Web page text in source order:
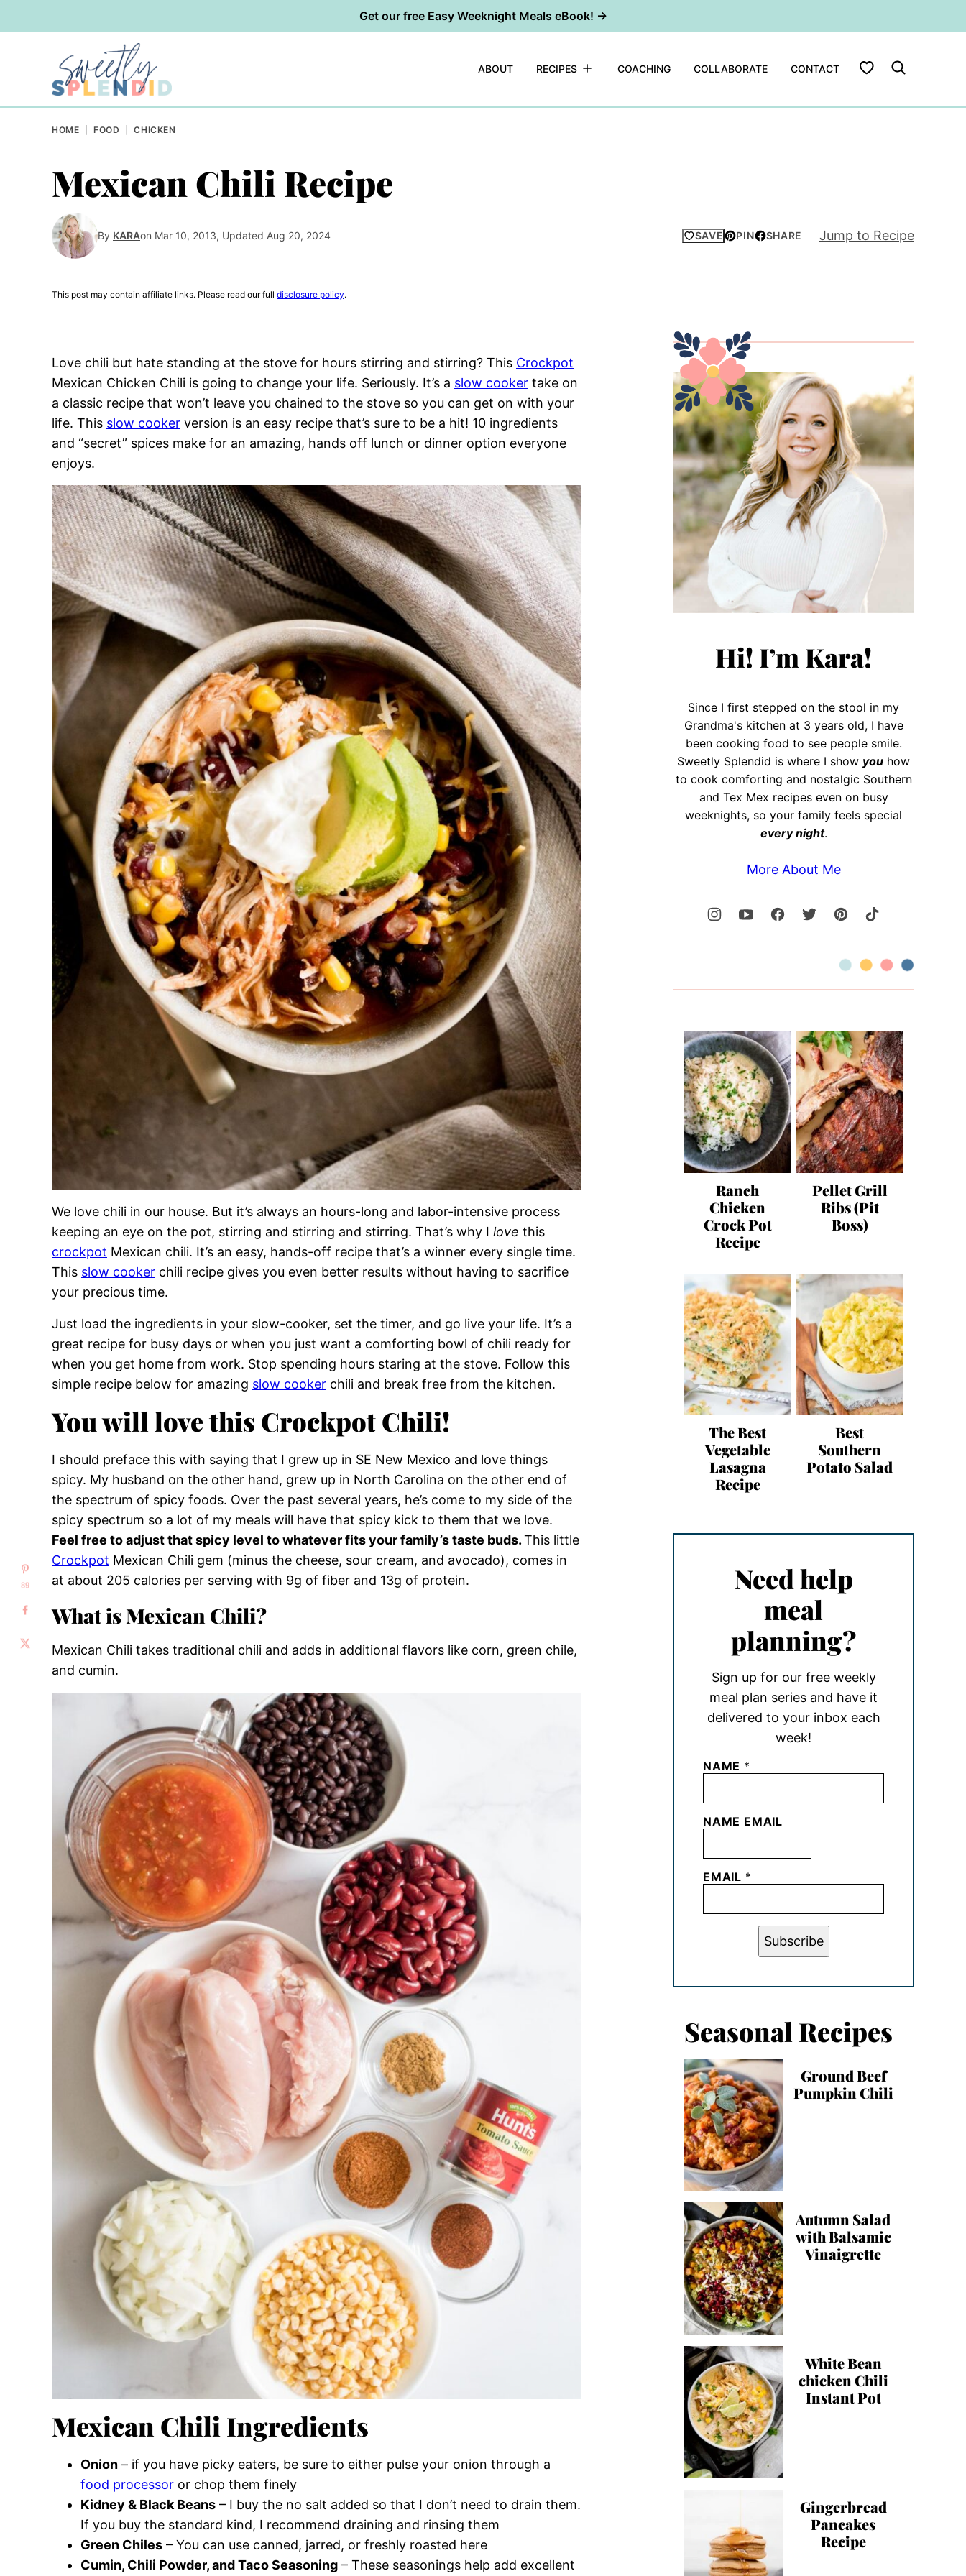
Get our free Easy Weeknight Meals eBook! →
ABOUT RECIPES COACHING COLLABORATE CONTACT My Favorites
HOME FOOD CHICKEN
Mexican Chili Recipe
By KARAon Mar 10, 2013, Updated Aug 20, 2024 SAVE PIN SHARE Jump to Recipe
This post may contain affiliate links. Please read our full disclosure policy.
Love chili but hate standing at the stove for hours stirring and stirring? This Crockpot
Mexican Chicken Chili is going to change your life. Seriously. It’s a slow cooker take on
a classic recipe that won’t leave you chained to the stove so you can get on with your
life. This slow cooker version is an easy recipe that’s sure to be a hit! 10 ingredients
and “secret” spices make for an amazing, hands off lunch or dinner option everyone
enjoys.
We love chili in our house. But it’s always an hours-long and labor-intensive process
keeping an eye on the pot, stirring and stirring and stirring. That’s why I love this
crockpot Mexican chili. It’s an easy, hands-off recipe that’s a winner every single time.
This slow cooker chili recipe gives you even better results without having to sacrifice
your precious time.
Just load the ingredients in your slow-cooker, set the timer, and go live your life. It’s a
great recipe for busy days or when you just want a comforting bowl of chili ready for
when you get home from work. Stop spending hours staring at the stove. Follow this
simple recipe below for amazing slow cooker chili and break free from the kitchen.
You will love this Crockpot Chili!
I should preface this with saying that I grew up in SE New Mexico and love things
spicy. My husband on the other hand, grew up in North Carolina on the other end of
the spectrum of spicy foods. Over the past several years, he’s come to my side of the
spicy spectrum so a lot of my meals will have that spicy kick to them that we love.
Feel free to adjust that spicy level to whatever fits your family’s taste buds.This little
Crockpot Mexican Chili gem (minus the cheese, sour cream, and avocado), comes in
at about 205 calories per serving with 9g of fiber and 13g of protein.
What is Mexican Chili?
Mexican Chili takes traditional chili and adds in additional flavors like corn, green chile,
and cumin.
Mexican Chili Ingredients
Onion – if you have picky eaters, be sure to either pulse your onion through a
food processor or chop them finely
Kidney & Black Beans – I buy the no salt added so that I don’t need to drain them.
If you buy the standard kind, I recommend draining and rinsing them
Green Chiles – You can use canned, jarred, or freshly roasted here
Cumin, Chili Powder, and Taco Seasoning – These seasonings help add excellent
Hi! I’m Kara!
Since I first stepped on the stool in my
Grandma's kitchen at 3 years old, I have
been cooking food to see people smile.
Sweetly Splendid is where I show you how
to cook comforting and nostalgic Southern
and Tex Mex recipes even on busy
weeknights, so your family feels special
every night.
More About Me
Ranch
Chicken
Crock Pot
Recipe
Pellet Grill
Ribs (Pit
Boss)
The Best
Vegetable
Lasagna
Recipe
Best
Southern
Potato Salad
Need help
meal
planning?
Sign up for our free weekly
meal plan series and have it
delivered to your inbox each
week!
NAME *
NAME EMAIL
EMAIL *
Subscribe
Seasonal Recipes
Ground Beef
Pumpkin Chili
Autumn Salad
with Balsamic
Vinaigrette
White Bean
chicken Chili
Instant Pot
Gingerbread
Pancakes
Recipe
89